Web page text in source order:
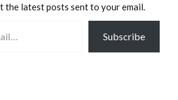
the latest posts sent to your email.
Subscribe